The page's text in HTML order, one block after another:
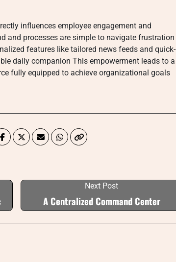
influences employee engagement and
and processes are simple to navigate frustration
features like tailored news feeds and quick-
daily companion This empowerment leads to a
fully equipped to achieve organizational goals
Next Post
A Centralized Command Center